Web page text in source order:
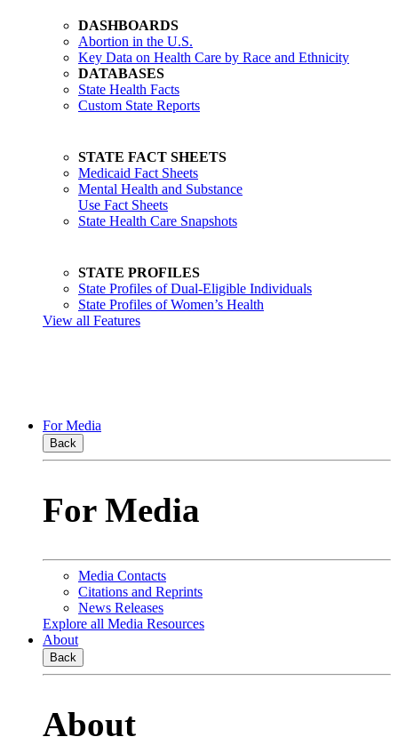
DASHBOARDS
Abortion in the U.S.
Key Data on Health Care by Race and Ethnicity
DATABASES
State Health Facts
Custom State Reports
STATE FACT SHEETS
Medicaid Fact Sheets
Mental Health and Substance
Use Fact Sheets
State Health Care Snapshots
STATE PROFILES
State Profiles of Dual-Eligible Individuals
State Profiles of Women’s Health
View all Features
For Media
Back
For Media
Media Contacts
Citations and Reprints
News Releases
Explore all Media Resources
About
Back
About